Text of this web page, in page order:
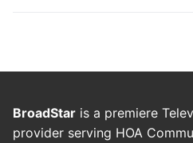
BroadStar is a premiere
provider serving HOA